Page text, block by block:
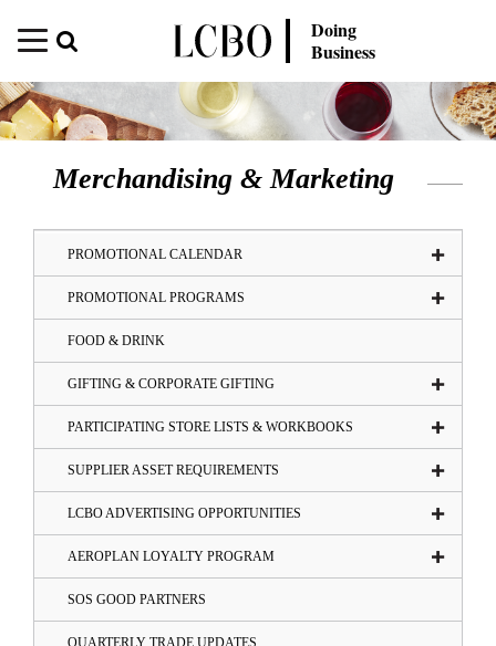
Doing
Business
Merchandising & Marketing
PROMOTIONAL CALENDAR
PROMOTIONAL PROGRAMS
FOOD & DRINK
GIFTING & CORPORATE GIFTING
PARTICIPATING STORE LISTS & WORKBOOKS
SUPPLIER ASSET REQUIREMENTS
LCBO ADVERTISING OPPORTUNITIES
AEROPLAN LOYALTY PROGRAM
SOS GOOD PARTNERS